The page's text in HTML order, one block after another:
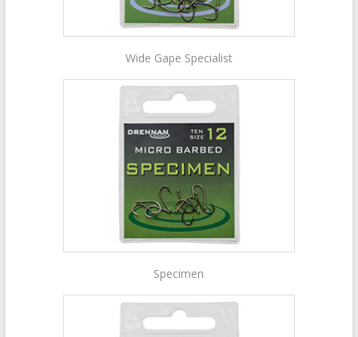
Wide Gape Specialist
Specimen